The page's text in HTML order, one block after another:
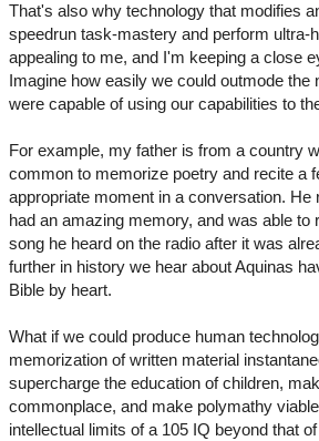
That's also why technology that modifies
speedrun task-mastery and perform ultra-
appealing to me, and I'm keeping a close
Imagine how easily we could outmode the
were capable of using our capabilities to
For example, my father is from a country
common to memorize poetry and recite a
appropriate moment in a conversation. He
had an amazing memory, and was able to
song he heard on the radio after it was
further in history we hear about Aquinas
Bible by heart.
What if we could produce human
memorization of written material
supercharge the education of children,
commonplace, and make polymathy
intellectual limits of a 105 IQ beyond that